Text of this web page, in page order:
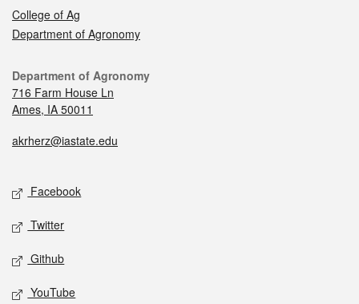
College of Ag
Department of Agronomy
Department of Agronomy
716 Farm House Ln
Ames, IA 50011
akrherz@iastate.edu
Facebook
Twitter
Github
YouTube